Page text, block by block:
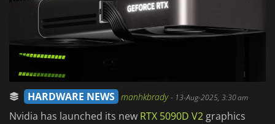
HARDWARE NEWS manhkbrady- 13-Aug-2025, 3:30 am
Nvidia has launched its new RTX 5090D V2 graphics